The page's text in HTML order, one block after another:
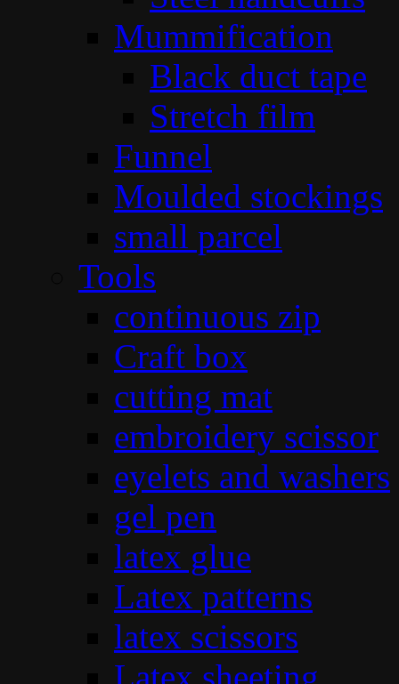
Mummification
Black duct tape
Stretch film
Funnel
Moulded stockings
small parcel
Tools
continuous zip
Craft box
cutting mat
embroidery scissor
eyelets and washers
gel pen
latex glue
Latex patterns
latex scissors